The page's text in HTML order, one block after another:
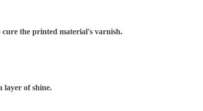
cure the printed material's varnish.
layer of shine.